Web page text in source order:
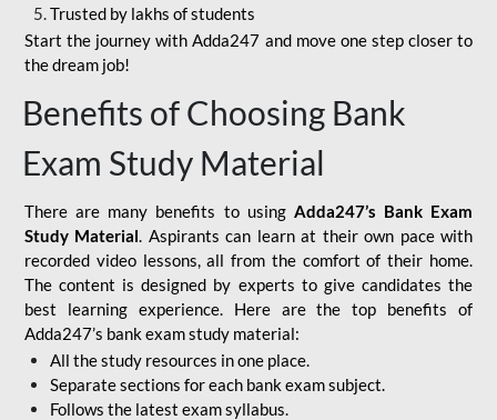
Trusted by lakhs of students
Start the journey with Adda247 and move one step closer to
the dream job!
Benefits of Choosing Bank
Exam Study Material
There are many benefits to using Adda247’s Bank Exam
Study Material. Aspirants can learn at their own pace with
recorded video lessons, all from the comfort of their home.
The content is designed by experts to give candidates the
best learning experience. Here are the top benefits of
Adda247’s bank exam study material:
All the study resources in one place.
Separate sections for each bank exam subject.
Follows the latest exam syllabus.